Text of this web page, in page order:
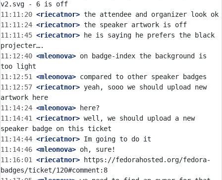
11:11:20 <riecatnor>
11:11:24 <riecatnor>
11:11:45 <riecatnor> he is saying he prefers the black
11:12:40 <mleonova> on badge-index the background is
11:12:51
<mleonova>
11:12:57 <riecatnor> yeah, sooo we should upload new
11:14:24 <mleonova>
11:14:41
<riecatnor> well, we should upload a new
11:14:44 <riecatnor>
11:14:46 <mleonova>
11:16:01
<riecatnor> https://fedorahosted.org/fedora-